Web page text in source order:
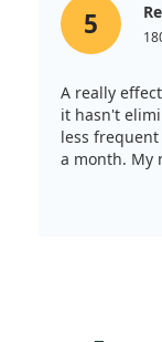
5
A really
it hasn't
less
a month. My